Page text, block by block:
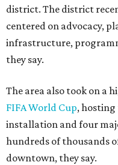
district. The district
centered on advocacy,
infrastructure,
they say.
The area also took on a
FIFA World Cup, hosting
installation and four
hundreds of thousands
downtown, they say.